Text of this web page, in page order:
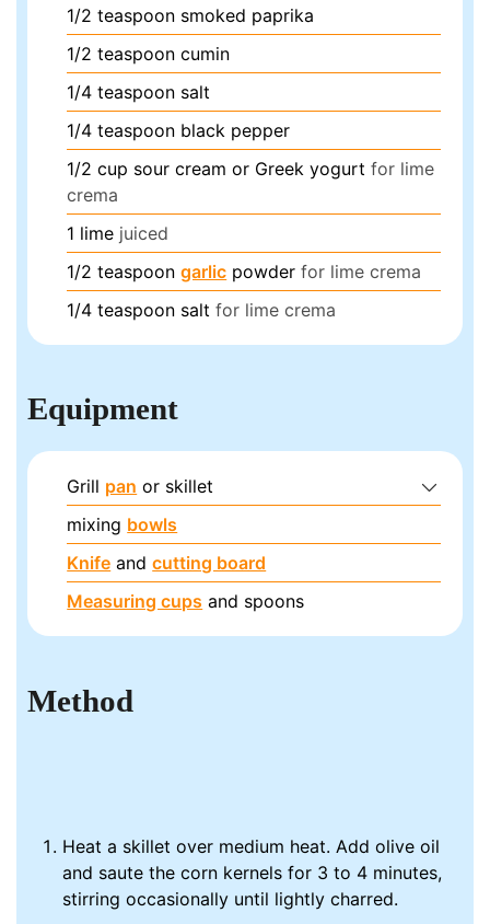
1/2 teaspoon smoked paprika
1/2 teaspoon cumin
1/4 teaspoon salt
1/4 teaspoon black pepper
1/2 cup sour cream or Greek yogurt for lime
crema
1 lime juiced
1/2 teaspoon garlic powder for lime crema
1/4 teaspoon salt for lime crema
Equipment
Grill pan or skillet
mixing bowls
Knife andcutting board
Measuring cups and spoons
Method
Heat a skillet over medium heat. Add olive oil
and saute the corn kernels for 3 to 4 minutes,
stirring occasionally until lightly charred.